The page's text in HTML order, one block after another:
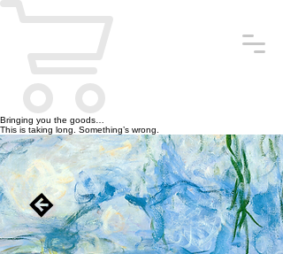
Bringing you the goods…
This is taking long. Something’s wrong.